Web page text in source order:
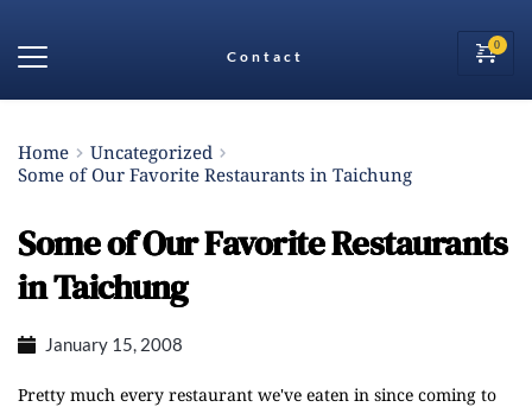
Contact
Home
Uncategorized
Some of Our Favorite Restaurants in Taichung
Some of Our Favorite Restaurants
in Taichung
January 15, 2008
Pretty much every restaurant we've eaten in since coming to